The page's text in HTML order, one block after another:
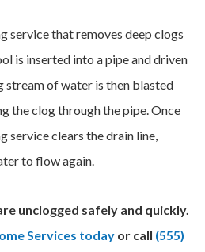
service that removes deep clogs
is inserted into a pipe and driven
stream of water is then blasted
the clog through the pipe. Once
service clears the drain line,
to flow again.
unclogged safely and quickly.
Services today or call (555)